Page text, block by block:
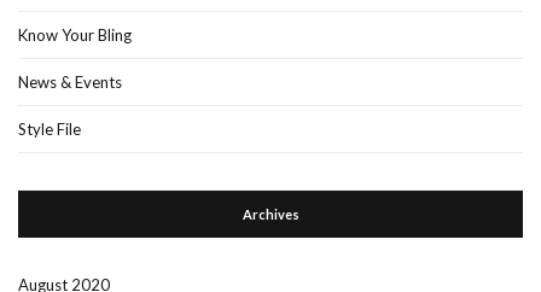
Know Your Bling
News & Events
Style File
Archives
August 2020